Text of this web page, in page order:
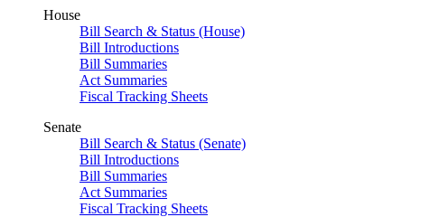
House
Bill Search & Status (House)
Bill Introductions
Bill Summaries
Act Summaries
Fiscal Tracking Sheets
Senate
Bill Search & Status (Senate)
Bill Introductions
Bill Summaries
Act Summaries
Fiscal Tracking Sheets